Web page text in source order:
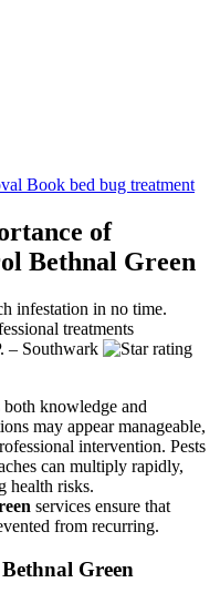
Book bed bug treatment
of
Bethnal Green
infestation in no time.
treatments
– Southwark
knowledge and
may appear manageable,
intervention. Pests
can multiply rapidly,
health risks.
services ensure that
from recurring.
Green